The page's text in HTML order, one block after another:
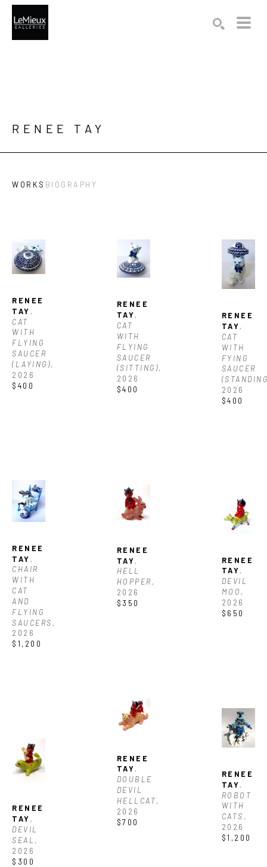
RENEE TAY
WORKS BIOGRAPHY
RENEE
TAY ,
CAT
WITH
FLYING
SAUCER
(LAYING),
2026
$400
RENEE
TAY ,
CHAIR
WITH
CAT
AND
FLYING
SAUCERS ,
2026
$1,200
RENEE
TAY ,
DEVIL
SEAL ,
2026
$300
RENEE
TAY,
CAT
WITH
FLYING
SAUCER
(SITTING),
2026
$400
RENEE
TAY,
HELL
HOPPER,
2026
$350
RENEE
TAY,
DOUBLE
DEVIL
HELLCAT,
2026
$700
RENEE
TAY,
CAT
WITH
FYING
SAUCER
2026
$400
RENEE
TAY,
DEVIL
MOO ,
2026
$650
RENEE
TAY,
ROBOT
WITH
CATS ,
2026
$1,200